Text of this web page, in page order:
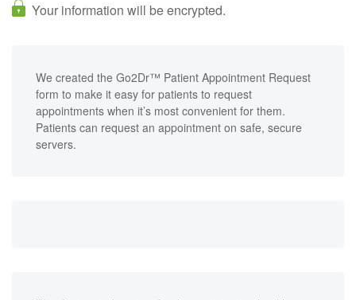
Your information will be encrypted.
We created the Go2Dr™ Patient Appointment Request
form to make it easy for patients to request
appointments when it’s most convenient for them.
Patients can request an appointment on safe, secure
servers.